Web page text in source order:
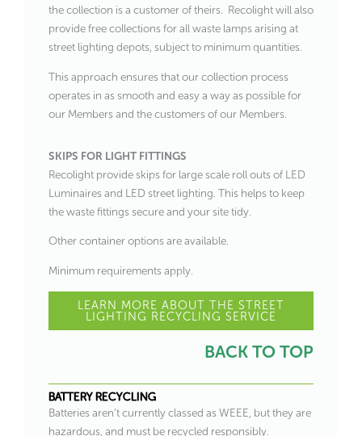
the collection is a customer of theirs. Recolight will also
provide free collections for all waste lamps arising at
street lighting depots, subject to minimum quantities.
This approach ensures that our collection process
operates in as smooth and easy a way as possible for
our Members and the customers of our Members.
SKIPS FOR LIGHT FITTINGS
Recolight provide skips for large scale roll outs of LED
Luminaires and LED street lighting. This helps to keep
the waste fittings secure and your site tidy.
Other container options are available.
Minimum requirements apply.
LEARN MORE ABOUT THE STREET
LIGHTING RECYCLING SERVICE
BACK TO TOP
BATTERY RECYCLING
Batteries aren’t currently classed as WEEE, but they are
hazardous, and must be recycled responsibly.